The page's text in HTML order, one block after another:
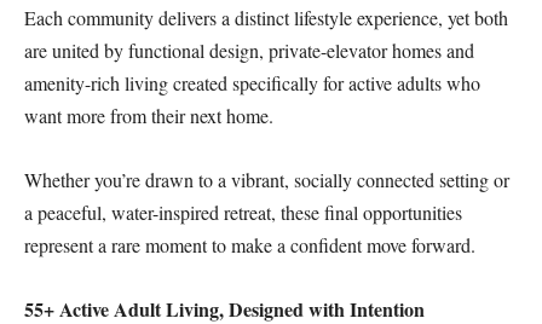
Each community delivers a distinct lifestyle experience, yet both
are united by functional design, private-elevator homes and
amenity-rich living created specifically for active adults who
want more from their next home.
Whether you’re drawn to a vibrant, socially connected setting or
a peaceful, water-inspired retreat, these final opportunities
represent a rare moment to make a confident move forward.
55+ Active Adult Living, Designed with Intention